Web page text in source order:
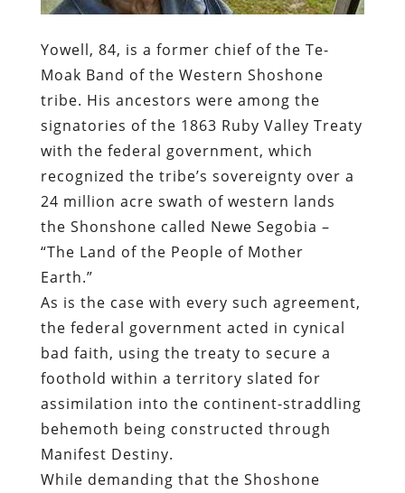
Yowell, 84, is a former chief of the Te-
Moak Band of the Western Shoshone
tribe. His ancestors were among the
signatories of the 1863 Ruby Valley Treaty
with the federal government, which
recognized the tribe’s sovereignty over a
24 million acre swath of western lands
the Shonshone called Newe Segobia –
“The Land of the People of Mother
Earth.”
As is the case with every such agreement,
the federal government acted in cynical
bad faith, using the treaty to secure a
foothold within a territory slated for
assimilation into the continent-straddling
behemoth being constructed through
Manifest Destiny.
While demanding that the Shoshone